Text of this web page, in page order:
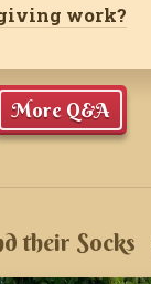
work?
More Q&A
their Socks